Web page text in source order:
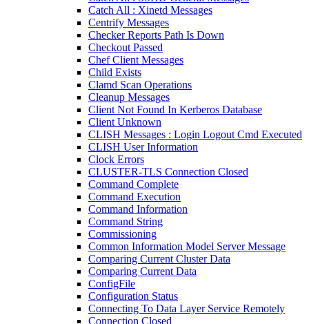
Catch All : Xinetd Messages
Centrify Messages
Checker Reports Path Is Down
Checkout Passed
Chef Client Messages
Child Exists
Clamd Scan Operations
Cleanup Messages
Client Not Found In Kerberos Database
Client Unknown
CLISH Messages : Login Logout Cmd Executed
CLISH User Information
Clock Errors
CLUSTER-TLS Connection Closed
Command Complete
Command Execution
Command Information
Command String
Commissioning
Common Information Model Server Message
Comparing Current Cluster Data
Comparing Current Data
ConfigFile
Configuration Status
Connecting To Data Layer Service Remotely
Connection Closed